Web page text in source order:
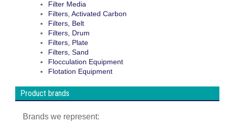
Filter Media
Filters, Activated Carbon
Filters, Belt
Filters, Drum
Filters, Plate
Filters, Sand
Flocculation Equipment
Flotation Equipment
Product brands
Brands we represent: